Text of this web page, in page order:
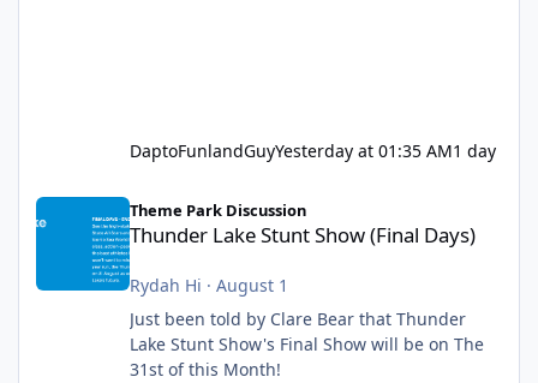
DaptoFunlandGuyYesterday at 01:35 AM1 day
Thunder Lake Stunt Show (Final Days)
Theme Park Discussion
Thunder Lake Stunt Show (Final Days)
Rydah Hi · August 1
Just been told by Clare Bear that Thunder
Lake Stunt Show's Final Show will be on The
31st of this Month!